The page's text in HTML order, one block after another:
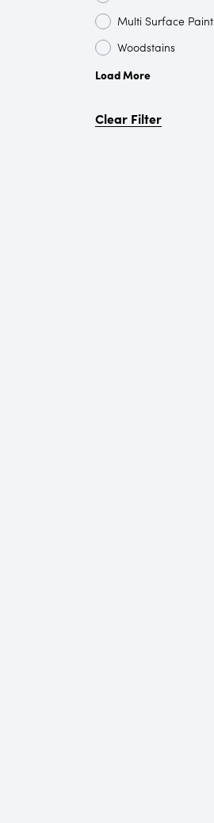
Multi Surface Paint
Woodstains
Load More
Clear Filter